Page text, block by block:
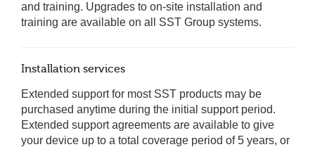
and training. Upgrades to on-site installation and
training are available on all SST Group systems.
Installation services
Extended support for most SST products may be
purchased anytime during the initial support period.
Extended support agreements are available to give
your device up to a total coverage period of 5 years, or